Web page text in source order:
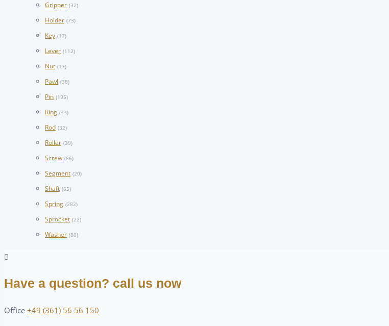
Gripper (32)
Holder (73)
Key (17)
Lever (112)
Nut (17)
Pawl (38)
Pin (195)
Ring (33)
Rod (32)
Roller (39)
Screw (86)
Segment (20)
Shaft (65)
Spring (282)
Sprocket (22)
Washer (80)
Have a question? call us now
Office +49 (361) 56 56 150